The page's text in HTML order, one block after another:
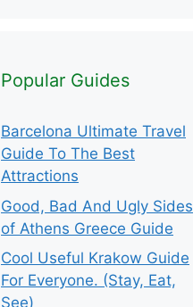
Popular Guides
Barcelona Ultimate Travel
Guide To The Best
Attractions
Good, Bad And Ugly Sides
of Athens Greece Guide
Cool Useful Krakow Guide
For Everyone. (Stay, Eat,
See)